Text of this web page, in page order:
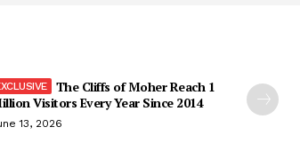
The Cliffs of Moher Reach 1
Visitors Every Year Since 2014
13, 2026